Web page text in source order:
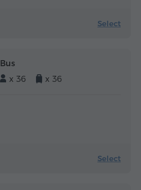
Select
Bus
x 36
x 36
Select